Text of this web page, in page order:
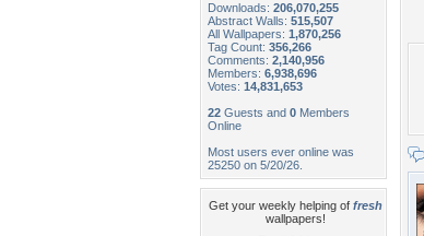
Downloads: 206,070,255
Abstract Walls: 515,507
All Wallpapers: 1,870,256
Tag Count: 356,266
Comments: 2,140,956
Members: 6,938,696
Votes: 14,831,653
22 Guests and 0 Members
Online
Most users ever online was
25250 on 5/20/26.
Get your weekly helping of fresh
wallpapers!